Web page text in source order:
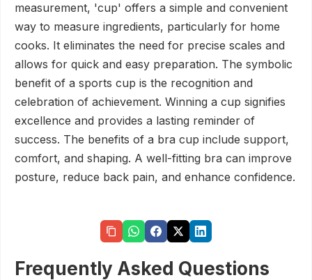
measurement, 'cup' offers a simple and convenient
way to measure ingredients, particularly for home
cooks. It eliminates the need for precise scales and
allows for quick and easy preparation. The symbolic
benefit of a sports cup is the recognition and
celebration of achievement. Winning a cup signifies
excellence and provides a lasting reminder of
success. The benefits of a bra cup include support,
comfort, and shaping. A well-fitting bra can improve
posture, reduce back pain, and enhance confidence.
Frequently Asked Questions